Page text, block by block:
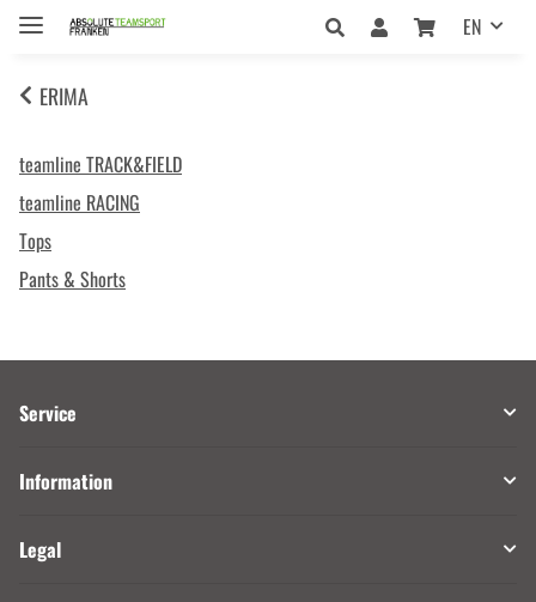
EN
ERIMA
teamline TRACK&FIELD
teamline RACING
Tops
Pants & Shorts
Service
Information
Legal